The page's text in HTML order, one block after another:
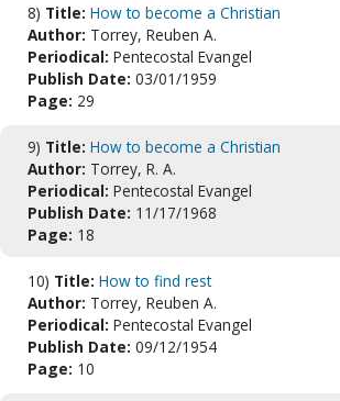
8) Title: How to become a Christian
Author: Torrey, Reuben A.
Periodical: Pentecostal Evangel
Publish Date: 03/01/1959
Page: 29
9) Title: How to become a Christian
Author: Torrey, R. A.
Periodical: Pentecostal Evangel
Publish Date: 11/17/1968
Page: 18
10) Title: How to find rest
Author: Torrey, Reuben A.
Periodical: Pentecostal Evangel
Publish Date: 09/12/1954
Page: 10